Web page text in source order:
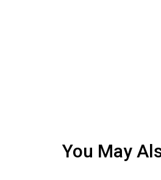
You May